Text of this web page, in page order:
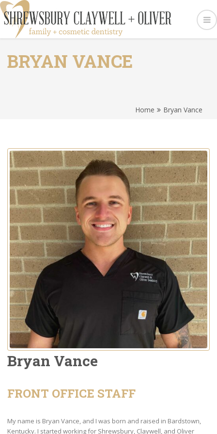
BRYAN VANCE
Home Bryan Vance
Bryan Vance
FRONT OFFICE STAFF
My name is Bryan Vance, and I was born and raised in Bardstown,
Kentucky. I started working for Shrewsbury, Claywell, and Oliver